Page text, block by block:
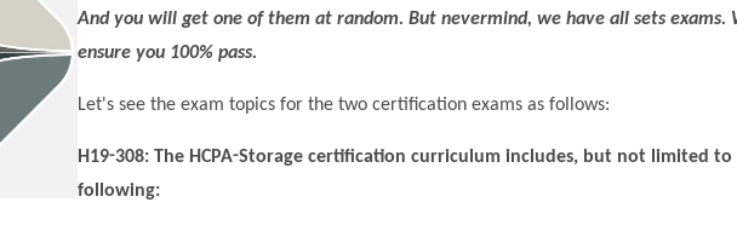
And you will get one of them at random. But nevermind, we have all sets exams.
ensure you 100% pass.
Let's see the exam topics for the two certification exams as follows:
H19-308: The HCPA-Storage certification curriculum includes, but not limited
following: